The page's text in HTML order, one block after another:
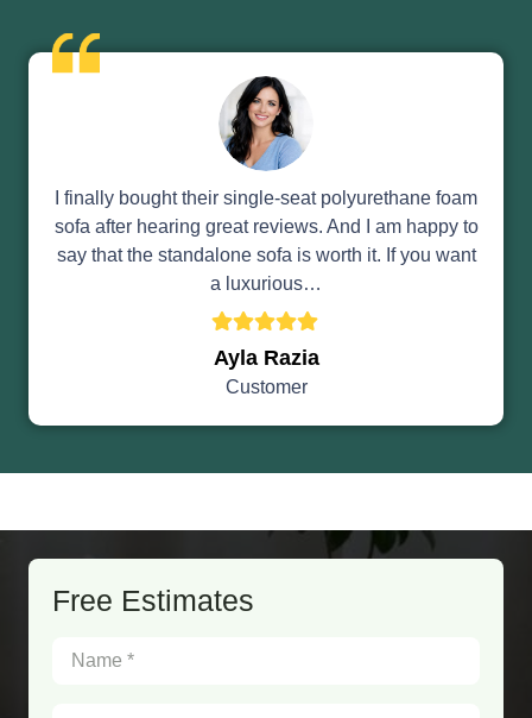
I finally bought their single-seat polyurethane foam
sofa after hearing great reviews. And I am happy to
say that the standalone sofa is worth it. If you want
a luxurious…
Ayla Razia
Customer
Free Estimates